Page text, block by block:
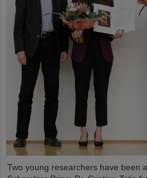
Two young researchers have been